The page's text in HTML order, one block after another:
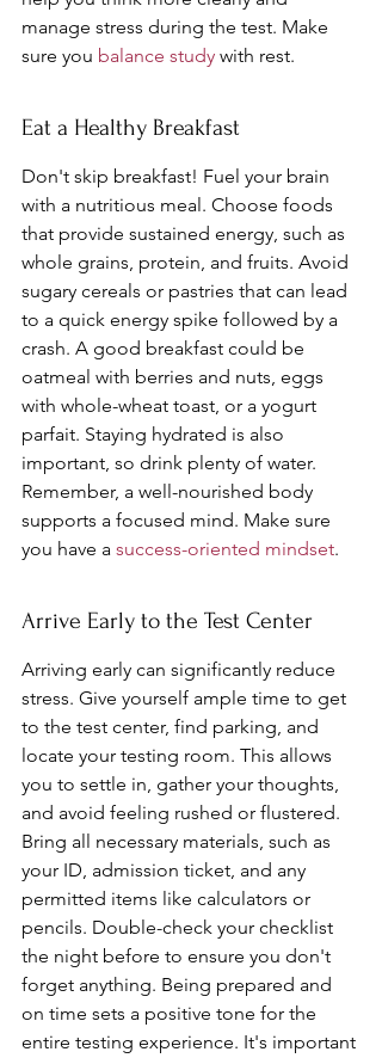
manage stress during the test. Make
sure you balance study with rest.
Eat a Healthy Breakfast
Don't skip breakfast! Fuel your brain
with a nutritious meal. Choose foods
that provide sustained energy, such as
whole grains, protein, and fruits. Avoid
sugary cereals or pastries that can lead
to a quick energy spike followed by a
crash. A good breakfast could be
oatmeal with berries and nuts, eggs
with whole-wheat toast, or a yogurt
parfait. Staying hydrated is also
important, so drink plenty of water.
Remember, a well-nourished body
supports a focused mind. Make sure
you have a success-oriented mindset.
Arrive Early to the Test Center
Arriving early can significantly reduce
stress. Give yourself ample time to get
to the test center, find parking, and
locate your testing room. This allows
you to settle in, gather your thoughts,
and avoid feeling rushed or flustered.
Bring all necessary materials, such as
your ID, admission ticket, and any
permitted items like calculators or
pencils. Double-check your checklist
the night before to ensure you don't
forget anything. Being prepared and
on time sets a positive tone for the
entire testing experience. It's important